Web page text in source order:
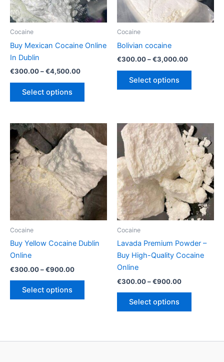
Cocaine
Buy Mexican Cocaine Online
In Dublin
€300.00–€4,500.00Price
Select options
This
variants.
The
options
may
be
chosen
on
the
page
Cocaine
Bolivian cocaine
€300.00–€3,000.00Price
Select options
This
The
options
may
be
chosen
on
the
product
Cocaine
Buy Yellow Cocaine Dublin
Online
€300.00–€900.00Price
Select options
This
The
Cocaine
Lavada Premium Powder –
Buy High-Quality Cocaine
Online
€300.00–€900.00Price
Select options
This
variants.